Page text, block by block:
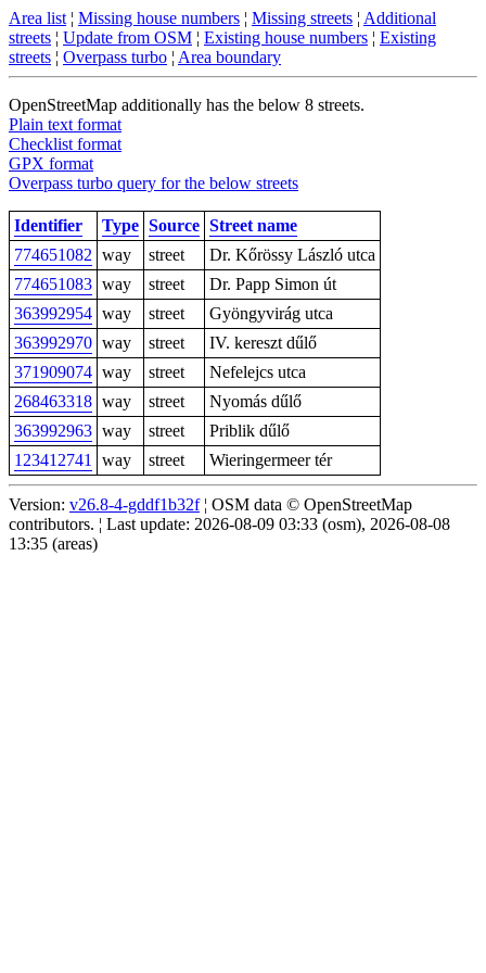
Area list ¦ Missing house numbers ¦ Missing streets ¦ Additional
streets ¦ Update from OSM ¦ Existing house numbers ¦ Existing
streets ¦ Overpass turbo ¦ Area boundary
OpenStreetMap additionally has the below 8 streets.
Plain text format
Checklist format
GPX format
Overpass turbo query for the below streets
Identifier Type Source Street name
774651082 way street
Dr. Kőrössy László utca
774651083 way street
Dr. Papp Simon út
363992954 way street
Gyöngyvirág utca
363992970 way street
IV. kereszt dűlő
371909074 way street
Nefelejcs utca
268463318 way street
Nyomás dűlő
363992963 way street
Priblik dűlő
123412741
way street Wieringermeer tér
Version: v26.8-4-gddf1b32f¦ OSM data © OpenStreetMap
contributors. ¦ Last update: 2026-08-09 03:33 (osm), 2026-08-08
13:35 (areas)